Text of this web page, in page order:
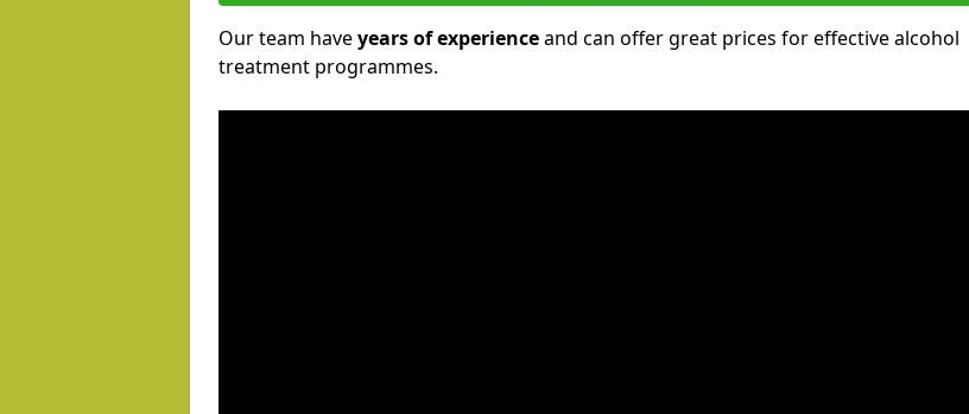
Our team haveyears of experienceand can offer great prices for effective alcohol
treatment programmes.